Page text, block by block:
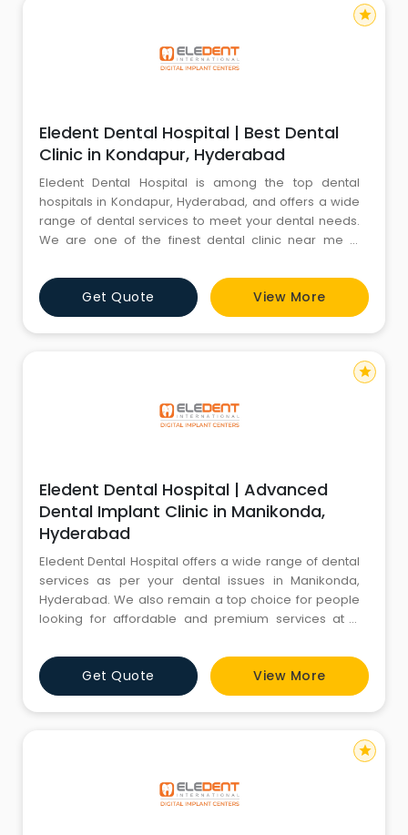
Eledent Dental Hospital | Best Dental
Clinic in Kondapur, Hyderabad
Eledent Dental Hospital is among the top dental
hospitals in Kondapur, Hyderabad, and offers a wide
range of dental services to meet your dental needs.
We are one of the finest dental clinic near me in
dental services compared to the market rate. You do
not need to stress about the high cost of dentistry
while visiting Eledent. Recognized by many searching
for a reliab
Get Quote View More
star
Eledent Dental Hospital | Advanced
Dental Implant Clinic in Manikonda,
Hyderabad
Eledent Dental Hospital offers a wide range of dental
services as per your dental issues in Manikonda,
Hyderabad. We also remain a top choice for people
looking for affordable and premium services at a
of the best dentists in Manikonda, specialized in
Maxillofacial Prosthodontics, Implantology, Digital
Smile Designing, Laser Dentistry, Aesthetic & Digital
Smile De
Get Quote View More
star
star